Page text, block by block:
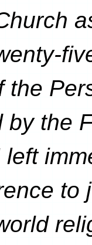
the
by the
to